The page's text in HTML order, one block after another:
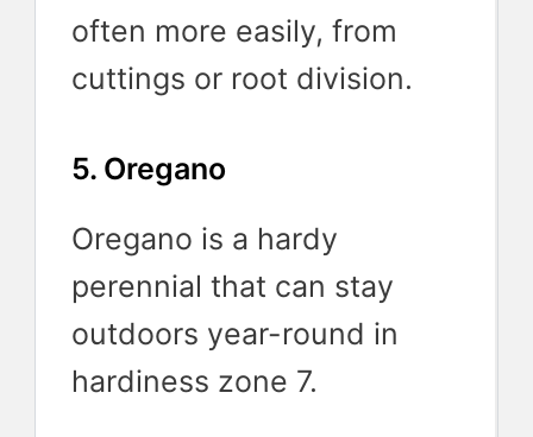
often more easily, from
cuttings or root division.
5. Oregano
Oregano is a hardy
perennial that can stay
outdoors year-round in
hardiness zone 7.